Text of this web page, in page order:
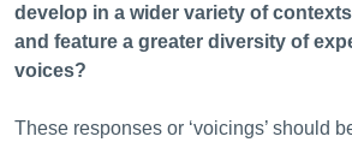
develop in a wider variety of
and feature a greater diversity of
voices?
These responses or ‘voicings’ should